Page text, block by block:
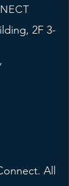
2F 3-
All